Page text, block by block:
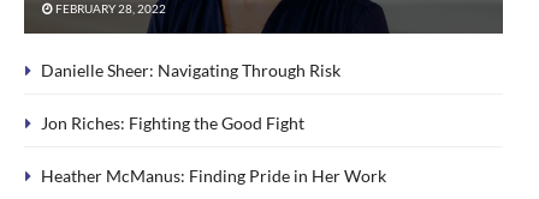
FEBRUARY 28, 2022
Danielle Sheer: Navigating Through Risk
Jon Riches: Fighting the Good Fight
Heather McManus: Finding Pride in Her Work